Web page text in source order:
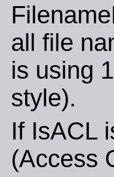
all file
is using
style).
If IsACL
(Access